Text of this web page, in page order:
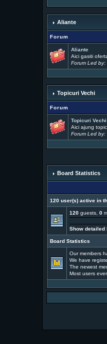
Aliante
Forum
Aliante
Aici gasiti
Forum Led by:
Topicuri Vechi
Forum
Topicuri Vechi
Aici ajung
Forum Led by:
Board Statistics
120 user(s) active in
120guests, 0
Show detailed
Board Statistics
Our members
We have
The newest
Most users